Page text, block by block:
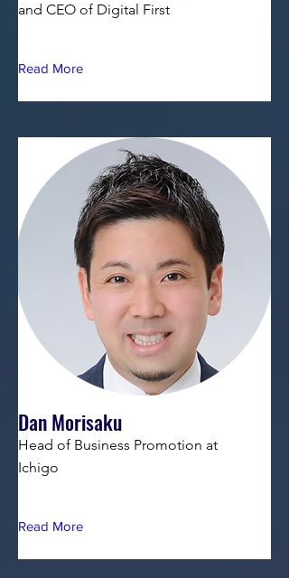
and CEO of Digital First
Read More
Dan Morisaku
Head of Business Promotion at
Ichigo
Read More